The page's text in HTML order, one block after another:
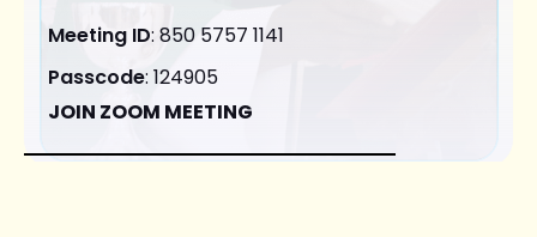
Meeting ID: 850 5757 1141
Passcode: 124905
JOIN ZOOM MEETING